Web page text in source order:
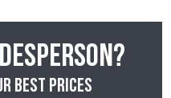
best prices